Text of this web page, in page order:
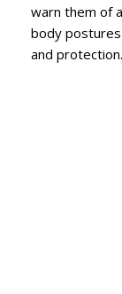
warn them of
body
and protection.